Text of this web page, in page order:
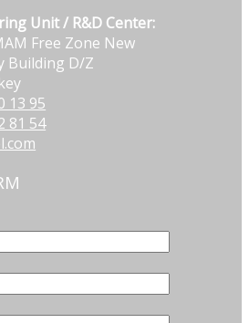
Unit / R&D Center:
Free Zone New
Building D/Z
13 95
81 54